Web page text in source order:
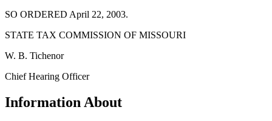
SO ORDERED April 22, 2003.
STATE TAX COMMISSION OF MISSOURI
W. B. Tichenor
Chief Hearing Officer
Information About